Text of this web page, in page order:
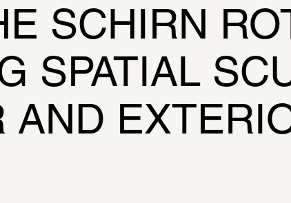
SCHIRN
SPATIAL
AND